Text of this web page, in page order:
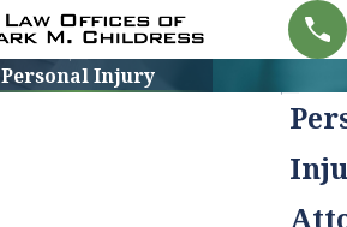
Personal Injury